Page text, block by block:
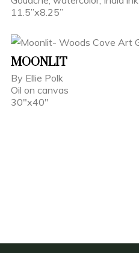
11.5”x8.25”
MOONLIT
By Ellie Polk
Oil on canvas
30"x40"